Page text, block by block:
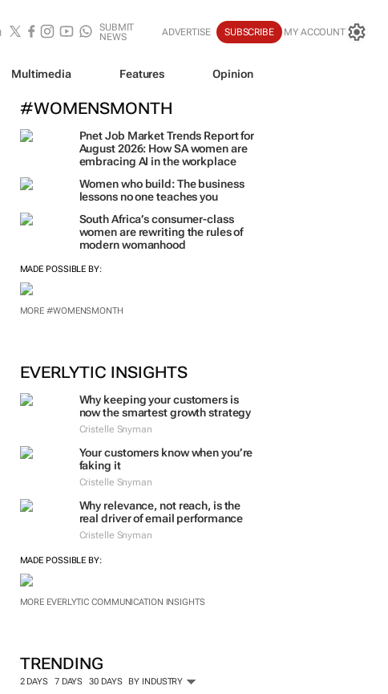
SUBMIT
NEWS
ADVERTISE SUBSCRIBE MY ACCOUNT
Multimedia Features Opinion
#WOMENSMONTH
Pnet Job Market Trends Report for
August 2026: How SA women are
embracing AI in the workplace
Women who build: The business
lessons no one teaches you
South Africa’s consumer-class
women are rewriting the rules of
modern womanhood
MADE POSSIBLE BY:
MORE #WOMENSMONTH
EVERLYTIC INSIGHTS
Why keeping your customers is
now the smartest growth strategy
Cristelle Snyman
Your customers know when you’re
faking it
Cristelle Snyman
Why relevance, not reach, is the
real driver of email performance
Cristelle Snyman
MADE POSSIBLE BY:
MORE EVERLYTIC COMMUNICATION INSIGHTS
TRENDING
2 DAYS 7 DAYS 30 DAYS BY INDUSTRY